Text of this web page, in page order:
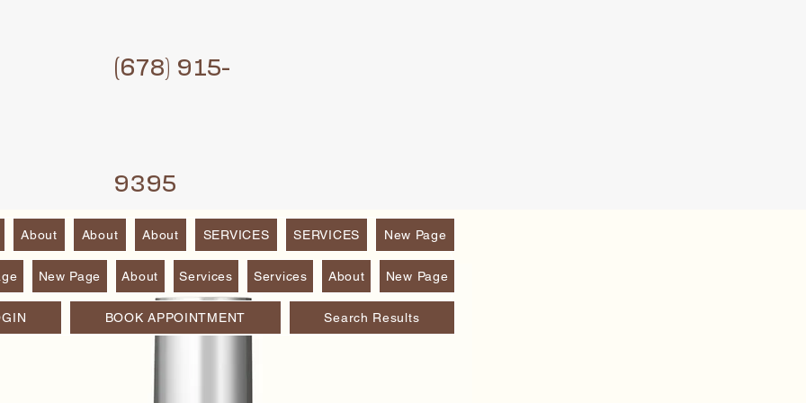
About About About SERVICES SERVICES New Page
New Page About Services Services About New Page
BOOK APPOINTMENT Search Results
(678) 915-
9395